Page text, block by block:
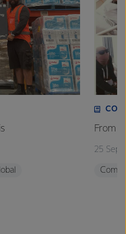
From
25